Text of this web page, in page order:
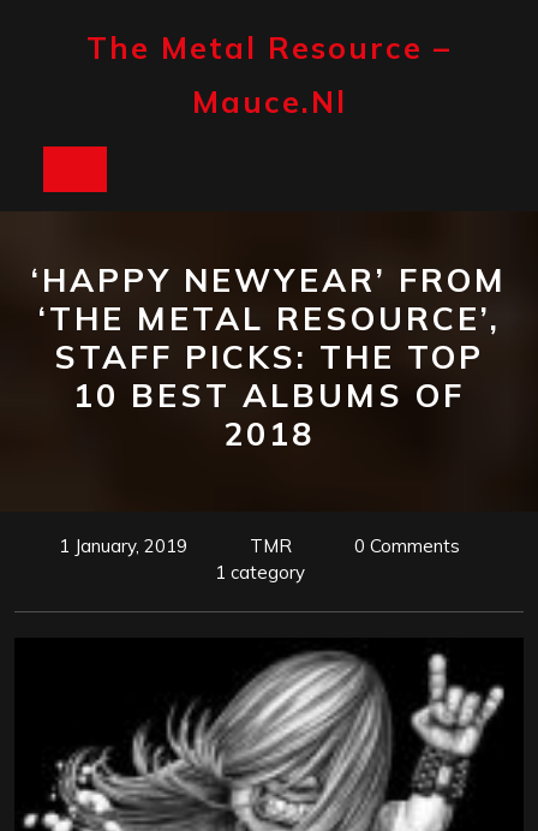
The Metal Resource –
Mauce.nl
‘HAPPY NEWYEAR’ FROM
‘THE METAL RESOURCE’,
STAFF PICKS: THE TOP
10 BEST ALBUMS OF
2018
1 January, 2019 TMR
0 Comments
1 category